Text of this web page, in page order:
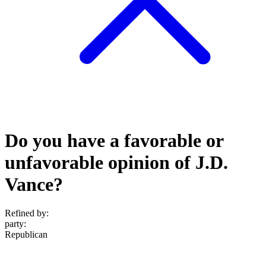
Do you have a favorable or
unfavorable opinion of J.D.
Vance?
Refined by:
party:
Republican